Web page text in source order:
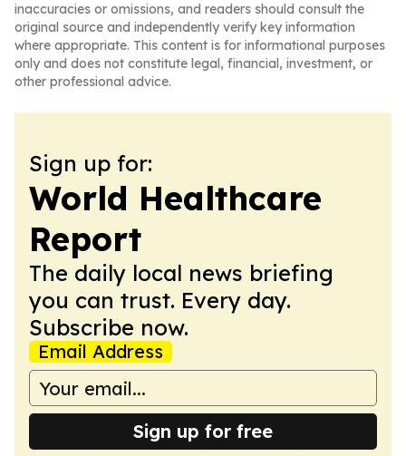
inaccuracies or omissions, and readers should consult the
original source and independently verify key information
where appropriate. This content is for informational purposes
only and does not constitute legal, financial, investment, or
other professional advice.
Sign up for:
World Healthcare
Report
The daily local news briefing
you can trust. Every day.
Subscribe now.
Email Address
Sign up for free